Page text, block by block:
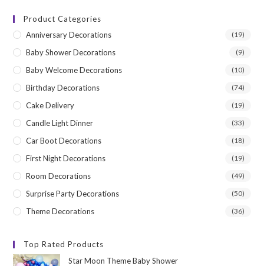
Product Categories
Anniversary Decorations
(19)
Baby Shower Decorations (9)
Baby Welcome Decorations (10)
Birthday Decorations (74)
Cake Delivery (19)
Candle Light Dinner (33)
Car Boot Decorations (18)
First Night Decorations (19)
Room Decorations (49)
Surprise Party Decorations (50)
Theme Decorations (36)
Top Rated Products
Star Moon Theme Baby Shower